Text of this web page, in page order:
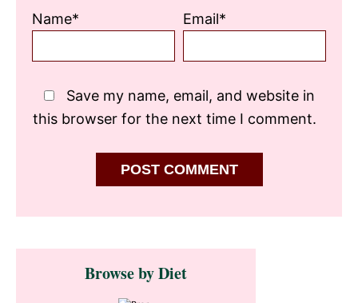
Name* Email*
Save my name, email, and website in
this browser for the next time I comment.
Primary
SidebarBrowse by Diet